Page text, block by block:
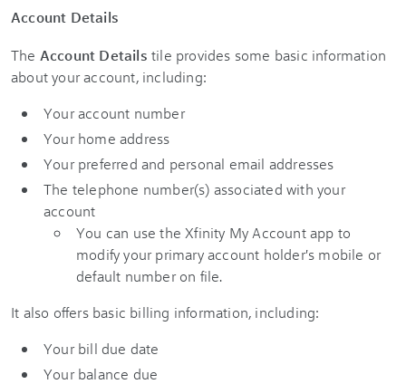
Account Details
The Account Detailstile provides some basic information
about your account, including:
Your account number
Your home address
Your preferred and personal email addresses
The telephone number(s) associated with your
account
You can use the Xfinity My Account app to
modify your primary account holder's mobile or
default number on file.
It also offers basic billing information, including:
Your bill due date
Your balance due